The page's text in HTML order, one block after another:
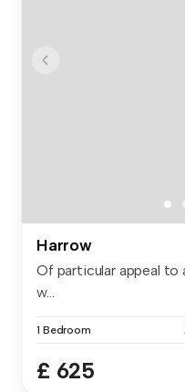
Harrow
Of particular appeal to
w...
1 Bedroom
£ 625